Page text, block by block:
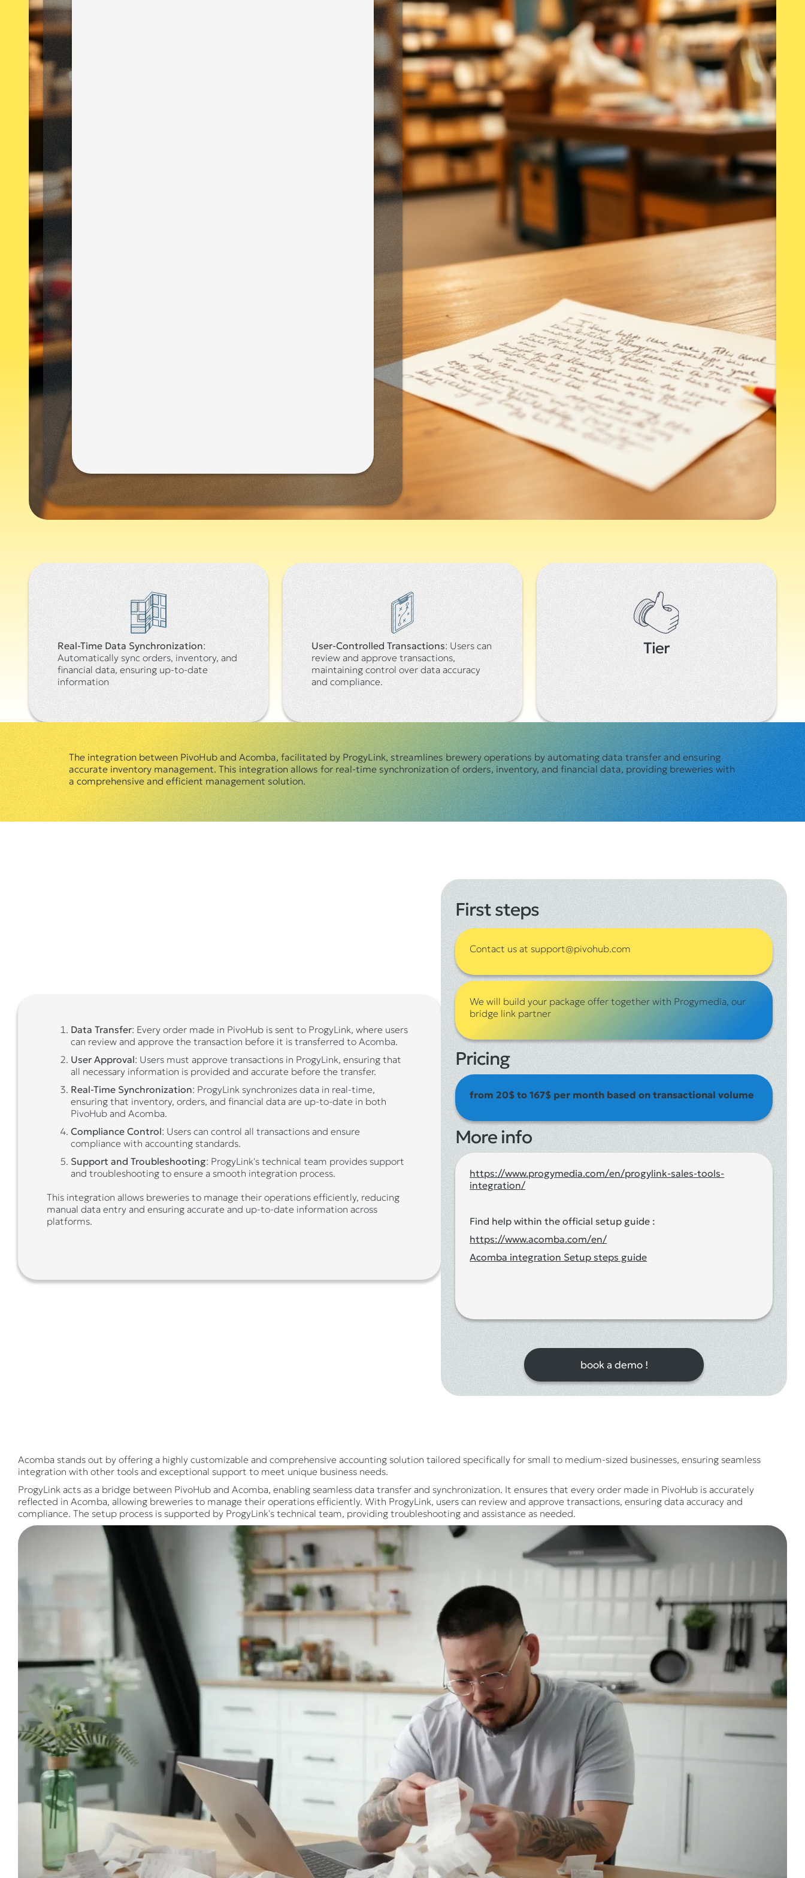
Real-Time Data Synchronization:
Automatically sync orders, inventory, and
financial data, ensuring up-to-date
information
User-Controlled Transactions: Users can
review and approve transactions,
maintaining control over data accuracy
and compliance.
Tier
The integration between PivoHub and Acomba, facilitated by ProgyLink, streamlines brewery operations by automating data transfer and ensuring
accurate inventory management. This integration allows for real-time synchronization of orders, inventory, and financial data, providing breweries with
a comprehensive and efficient management solution.
Data Transfer: Every order made in PivoHub is sent to ProgyLink, where users
can review and approve the transaction before it is transferred to Acomba.
User Approval: Users must approve transactions in ProgyLink, ensuring that
all necessary information is provided and accurate before the transfer.
Real-Time Synchronization: ProgyLink synchronizes data in real-time,
ensuring that inventory, orders, and financial data are up-to-date in both
PivoHub and Acomba.
Compliance Control: Users can control all transactions and ensure
compliance with accounting standards.
Support and Troubleshooting: ProgyLink's technical team provides support
and troubleshooting to ensure a smooth integration process.
This integration allows breweries to manage their operations efficiently, reducing
manual data entry and ensuring accurate and up-to-date information across
platforms.
First steps
Contact us at support@pivohub.com
We will build your package offer together with Progymedia, our
bridge link partner
Pricing
from 20$ to 167$ per month based on transactional volume
More info
https://www.progymedia.com/en/progylink-sales-tools-
integration/
Find help within the official setup guide :
https://www.acomba.com/en/
Acomba integration Setup steps guide
book a demo !
Acomba stands out by offering a highly customizable and comprehensive accounting solution tailored specifically for small to medium-sized businesses, ensuring seamless
integration with other tools and exceptional support to meet unique business needs.
ProgyLink acts as a bridge between PivoHub and Acomba, enabling seamless data transfer and synchronization. It ensures that every order made in PivoHub is accurately
reflected in Acomba, allowing breweries to manage their operations efficiently. With ProgyLink, users can review and approve transactions, ensuring data accuracy and
compliance. The setup process is supported by ProgyLink's technical team, providing troubleshooting and assistance as needed.